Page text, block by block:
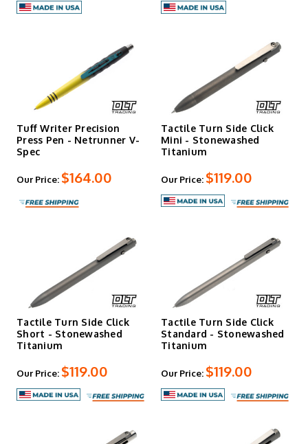
Tuff Writer Precision
Press Pen - Netrunner V-
Spec
Our Price: $164.00
Tactile Turn Side Click
Mini - Stonewashed
Titanium
Our Price: $119.00
Tactile Turn Side Click
Short - Stonewashed
Titanium
Our Price: $119.00
Tactile Turn Side Click
Standard - Stonewashed
Titanium
Our Price: $119.00